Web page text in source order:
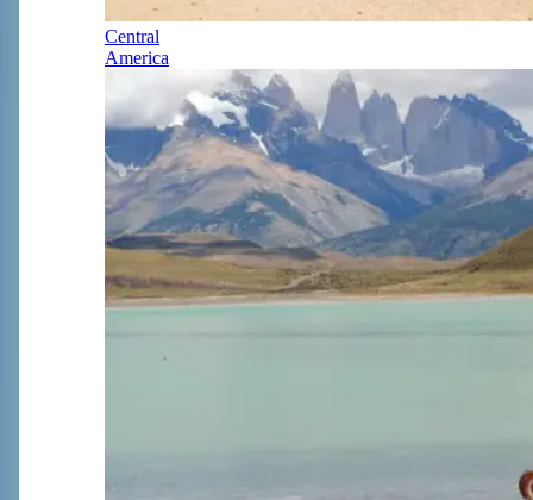
Central
America